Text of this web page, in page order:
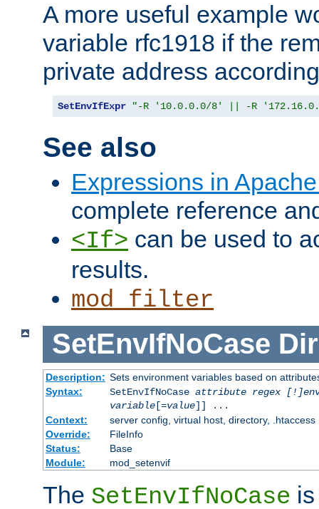
A more useful example
variable rfc1918 if the
private address
SetEnvIfExpr "-R '10.0.0.0/8' || -R
See also
Expressions in
complete reference
<If> can be used to
results.
mod_filter
SetEnvIfNoCase
Description: Sets environment variables based on
Syntax:
SetEnvIfNoCase attribute regex
variable[=value]] ...
Context:
server config, virtual host, directory, .htaccess
Override:
FileInfo
Status:
Base
Module:
mod_setenvif
The SetEnvIfNoCase